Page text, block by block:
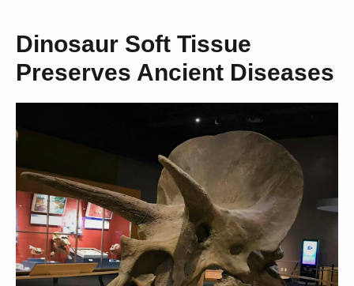
Dinosaur Soft Tissue
Preserves Ancient Diseases